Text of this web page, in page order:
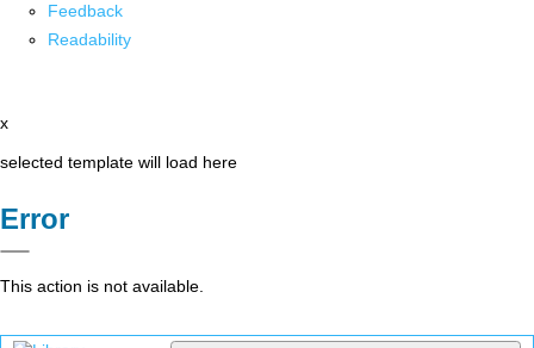
Feedback
Readability
x
selected template will load here
Error
This action is not available.